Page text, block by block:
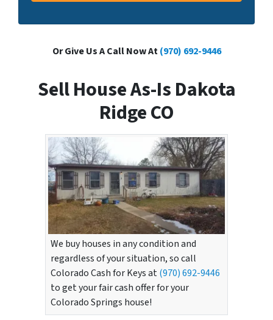
Or Give Us A Call Now At(970) 692-9446
Sell House As-Is Dakota
Ridge CO
We buy houses in any condition and
regardless of your situation, so call
Colorado Cash for Keys at(970) 692-9446
to get your fair cash offer for your
Colorado Springs house!